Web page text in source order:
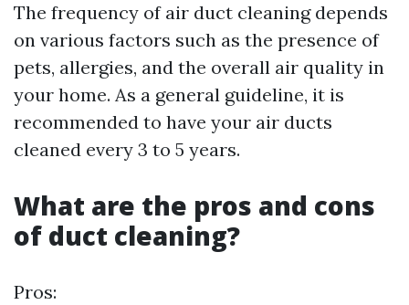
The frequency of air duct cleaning depends
on various factors such as the presence of
pets, allergies, and the overall air quality in
your home. As a general guideline, it is
recommended to have your air ducts
cleaned every 3 to 5 years.
What are the pros and cons
of duct cleaning?
Pros: